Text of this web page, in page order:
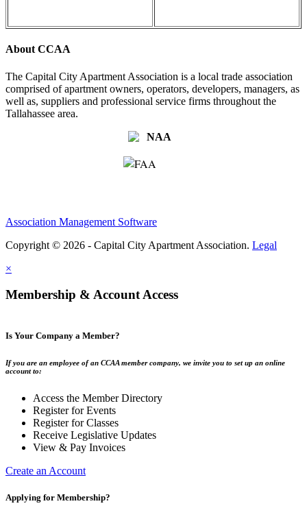
About CCAA
The Capital City Apartment Association is a local trade association
comprised of apartment owners, operators, developers, managers, as
well as, suppliers and professional service firms throughout the
Tallahassee area.
Association Management Software
Copyright © 2026 - Capital City Apartment Association. Legal
×
Membership & Account Access
Is Your Company a Member?
If you are an employee of an CCAA member company, we invite you to set up an online
account to:
Access the Member Directory
Register for Events
Register for Classes
Receive Legislative Updates
View & Pay Invoices
Create an Account
Applying for Membership?